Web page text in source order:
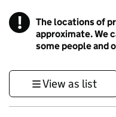
! Information
The locations of
approximate. We
some people and
View as list